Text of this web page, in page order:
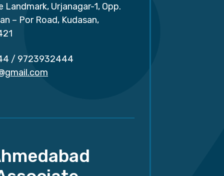
Urjanagar-1, Opp.
– Por Road, Kudasan,
/ 9723932444